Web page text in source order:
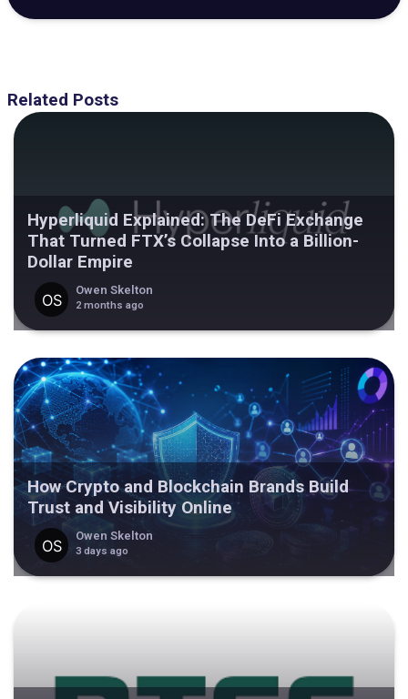
Related Posts
Hyperliquid Explained: The DeFi Exchange
That Turned FTX’s Collapse Into a Billion-
Dollar Empire
Owen Skelton
2 months ago
How Crypto and Blockchain Brands Build
Trust and Visibility Online
Owen Skelton
3 days ago